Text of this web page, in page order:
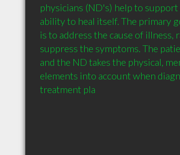
physicians (ND's) help to
ability to heal itself. The primary
is to address the cause of
suppress the symptoms. The
and the ND takes the physical,
elements into account when
treatment pla